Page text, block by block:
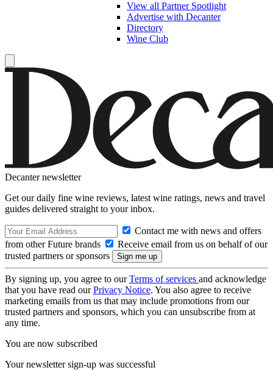
View all Partner Spotlight
Advertise with Decanter
Directory
Wine Club
Decanter newsletter
Get our daily fine wine reviews, latest wine ratings, news and travel
guides delivered straight to your inbox.
Contact me with news and offers
from other Future brands
Receive email from us on behalf of our
trusted partners or sponsors
By signing up, you agree to ourTerms of services and acknowledge
that you have read ourPrivacy Notice. You also agree to receive
marketing emails from us that may include promotions from our
trusted partners and sponsors, which you can unsubscribe from at
any time.
You are now subscribed
Your newsletter sign-up was successful